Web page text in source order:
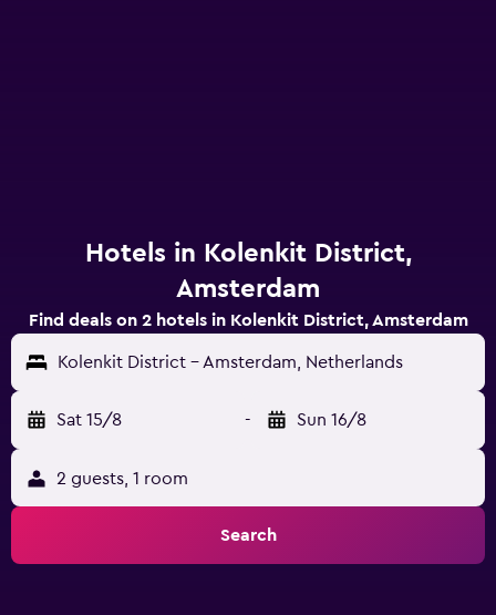
Hotels in Kolenkit District,
Amsterdam
Find deals on 2 hotels in Kolenkit District, Amsterdam
Kolenkit District - Amsterdam, Netherlands
Sat 15/8 - Sun 16/8
2 guests, 1 room
Search